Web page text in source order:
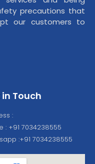
precautions that
our customers to
in Touch
:
: +91 7034238555
:+91 7034238555